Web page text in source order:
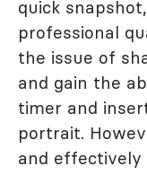
quick
professional
the issue of
and gain the
timer and
portrait.
and effectively